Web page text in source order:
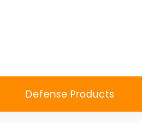
Defense Products